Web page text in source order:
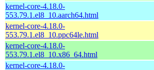
kernel-core-4.18.0-
553.79.1.el8_10.aarch64.html
kernel-core-4.18.0-
553.79.1.el8_10.ppc64le.html
kernel-core-4.18.0-
553.79.1.el8_10.x86_64.html
kernel-core-4.18.0-